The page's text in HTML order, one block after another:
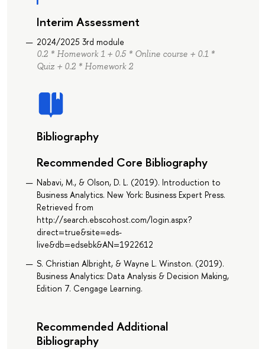
Interim Assessment
2024/2025 3rd module
0.2 * Homework 1 + 0.5 * Online course + 0.1 *
Quiz + 0.2 * Homework 2
Bibliography
Recommended Core Bibliography
Nabavi, M., & Olson, D. L. (2019). Introduction to
Business Analytics. New York: Business Expert Press.
Retrieved from
http://search.ebscohost.com/login.aspx?
direct=true&site=eds-
live&db=edsebk&AN=1922612
S. Christian Albright, & Wayne L. Winston. (2019).
Business Analytics: Data Analysis & Decision Making,
Edition 7. Cengage Learning.
Recommended Additional
Bibliography